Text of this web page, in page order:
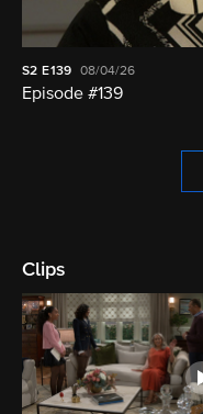
S2 E139 08/04/26
Episode #139
Clips